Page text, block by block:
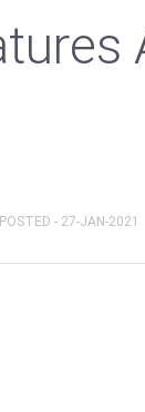
POSTED - 27-JAN-2021